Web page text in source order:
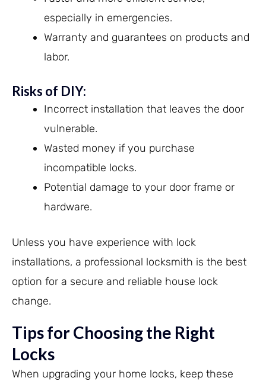
especially in emergencies.
Warranty and guarantees on products and
labor.
Risks of DIY:
Incorrect installation that leaves the door
vulnerable.
Wasted money if you purchase
incompatible locks.
Potential damage to your door frame or
hardware.
Unless you have experience with lock
installations, a professional locksmith is the best
option for a secure and reliable house lock
change.
Tips for Choosing the Right
Locks
When upgrading your home locks, keep these